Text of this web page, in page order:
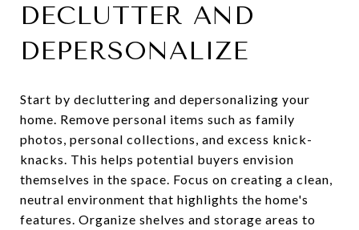
DECLUTTER AND
DEPERSONALIZE
Start by decluttering and depersonalizing your
home. Remove personal items such as family
photos, personal collections, and excess knick-
knacks. This helps potential buyers envision
themselves in the space. Focus on creating a clean,
neutral environment that highlights the home's
features. Organize shelves and storage areas to